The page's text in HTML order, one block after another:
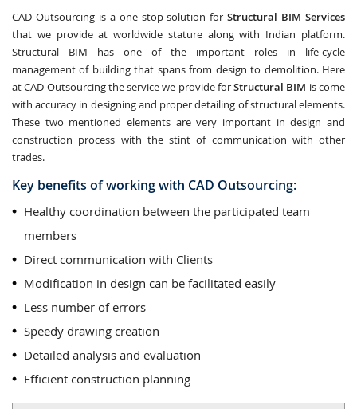
CAD Outsourcing is a one stop solution forStructural BIM Services
that we provide at worldwide stature along with Indian platform.
Structural BIM has one of the important roles in life-cycle
management of building that spans from design to demolition. Here
at CAD Outsourcing the service we provide forStructural BIM is come
with accuracy in designing and proper detailing of structural elements.
These two mentioned elements are very important in design and
construction process with the stint of communication with other
trades.
Key benefits of working with CAD Outsourcing:
Healthy coordination between the participated team
members
Direct communication with Clients
Modification in design can be facilitated easily
Less number of errors
Speedy drawing creation
Detailed analysis and evaluation
Efficient construction planning